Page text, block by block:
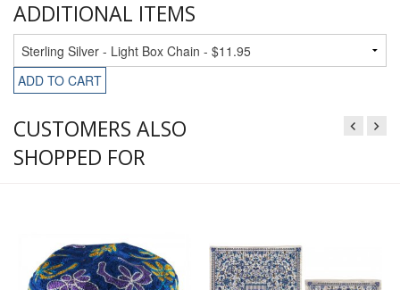
ADDITIONAL ITEMS
ADD TO CART
CUSTOMERS ALSO
SHOPPED FOR